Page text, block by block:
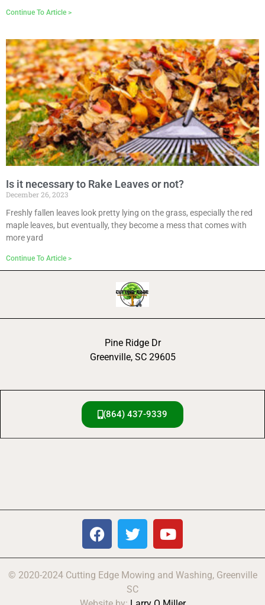
Continue To Article >
Is it necessary to Rake Leaves or not?
December 26, 2023
Freshly fallen leaves look pretty lying on the grass, especially the red
maple leaves, but eventually, they become a mess that comes with
more yard
Continue To Article >
Pine Ridge Dr
Greenville, SC 29605
(864) 437-9339
© 2020-2024 Cutting Edge Mowing and Washing, Greenville
SC